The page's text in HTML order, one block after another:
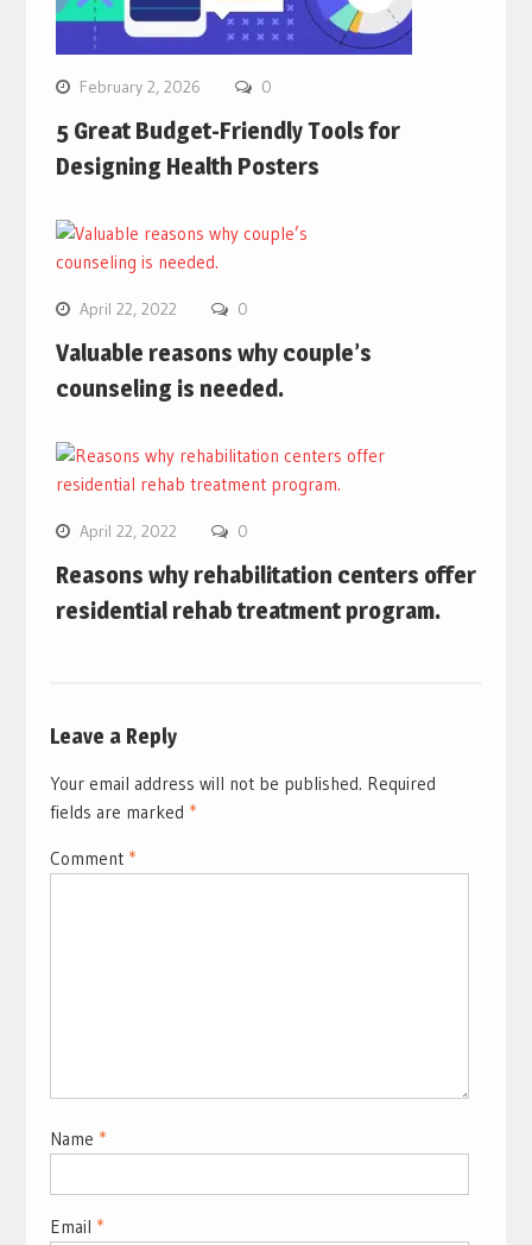
February 2, 2026 0
5 Great Budget-Friendly Tools for
Designing Health Posters
April 22, 2022 0
Valuable reasons why couple’s
counseling is needed.
April 22, 2022 0
Reasons why rehabilitation centers offer
residential rehab treatment program.
Leave a Reply
Your email address will not be published. Required
fields are marked *
Comment *
Name *
Email *